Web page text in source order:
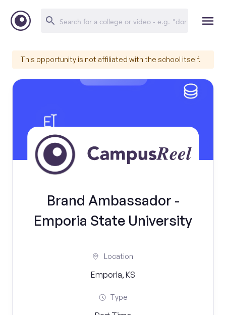
This opportunity is not affiliated with the school itself.
Brand Ambassador -
Emporia State University
Location
Emporia, KS
Type